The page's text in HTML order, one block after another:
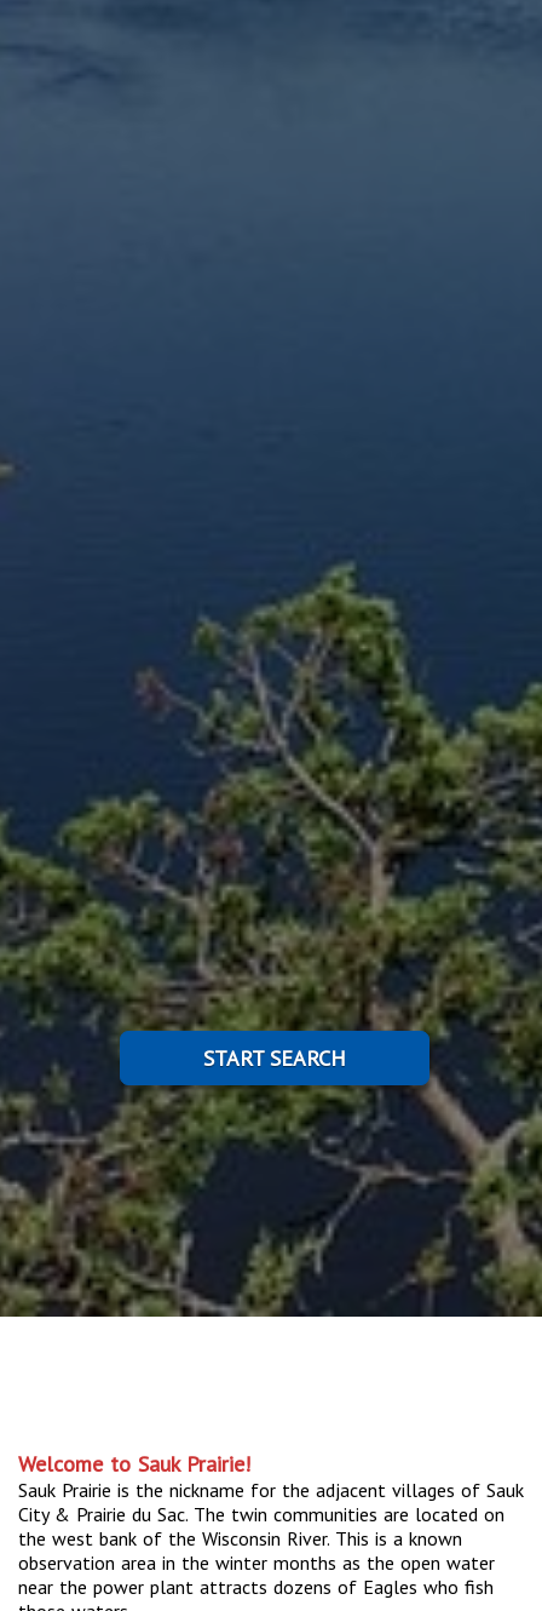
START SEARCH
Welcome to Sauk Prairie!
Sauk Prairie is the nickname for the adjacent villages of Sauk
City & Prairie du Sac. The twin communities are located on
the west bank of the Wisconsin River. This is a known
observation area in the winter months as the open water
near the power plant attracts dozens of Eagles who fish